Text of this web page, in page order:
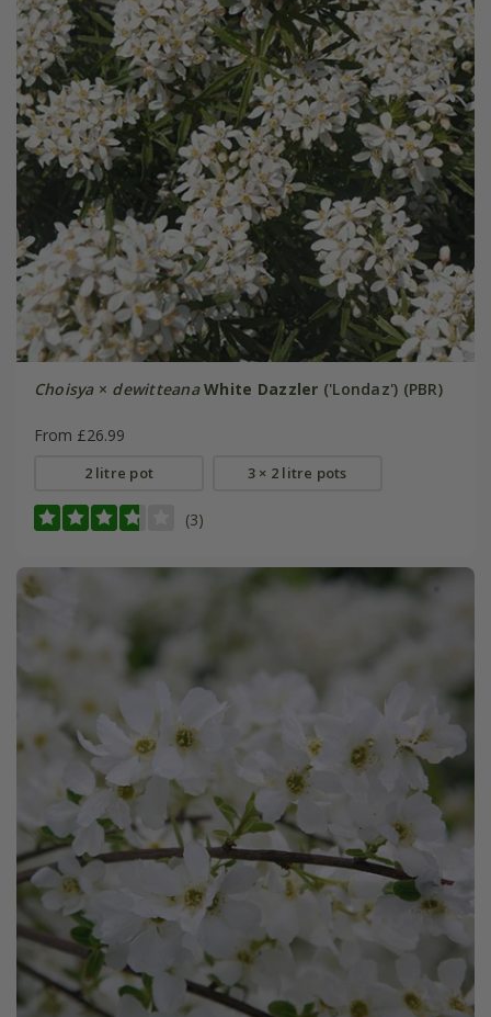
Choisya× dewitteana White Dazzler ('Londaz') (PBR)
From £26.99
2 litre pot 3 × 2 litre pots
(3)